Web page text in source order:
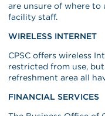
are unsure of where to
facility staff.
WIRELESS INTERNET
CPSC offers wireless
restricted from use,
refreshment area all
FINANCIAL SERVICES